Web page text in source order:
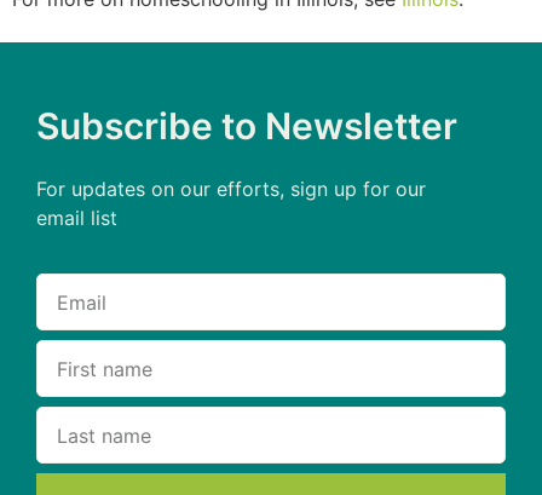
Subscribe to Newsletter
For updates on our efforts, sign up for our
email list